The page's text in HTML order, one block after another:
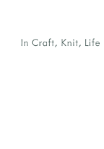
In Craft, Knit, Life